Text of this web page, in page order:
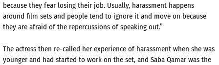
because they fear losing their job. Usually, harassment happens
around film sets and people tend to ignore it and move on because
they are afraid of the repercussions of speaking out.”
The actress then re-called her experience of harassment when she was
younger and had started to work on the set, and Saba Qamar was the